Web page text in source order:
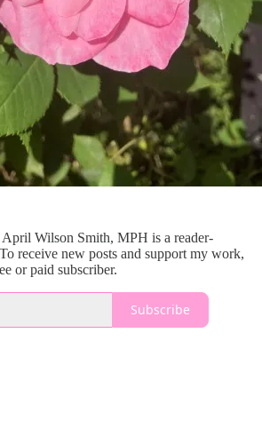
Wilson Smith, MPH is a reader-
receive new posts and support my work,
or paid subscriber.
Subscribe